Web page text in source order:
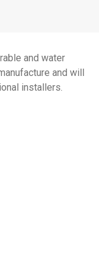
and water
and will
installers.